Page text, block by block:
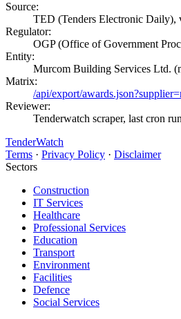
Source:
TED (Tenders Electronic Daily),
Regulator:
OGP (Office of Government
Entity:
Murcom Building Services Ltd.
Matrix:
/api/export/
Reviewer:
Tenderwatch scraper, last cron
TenderWatch
Terms · Privacy Policy · Disclaimer
Sectors
Construction
IT Services
Healthcare
Professional Services
Education
Transport
Environment
Facilities
Defence
Social Services